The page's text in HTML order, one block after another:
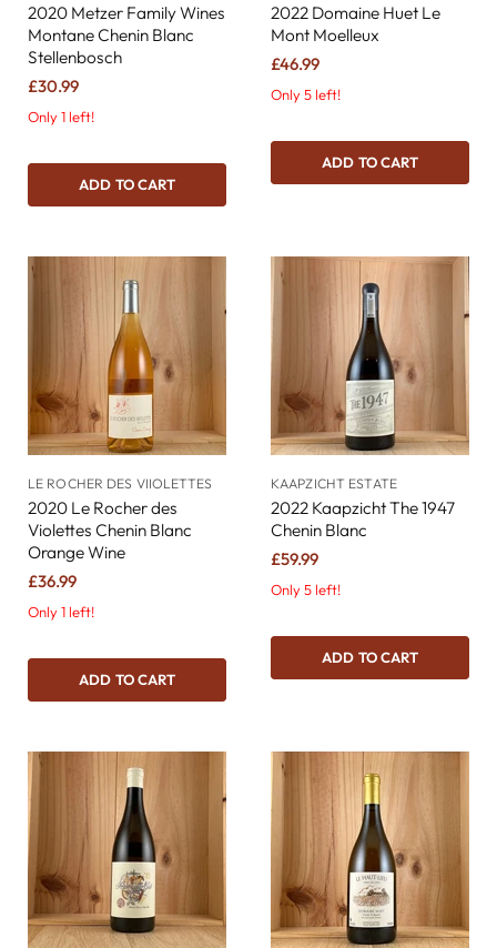
2020 Metzer Family Wines
Montane Chenin Blanc
Stellenbosch
£30.99
Only 1 left!
ADD TO CART
2022 Domaine Huet Le
Mont Moelleux
£46.99
Only 5 left!
ADD TO CART
LE ROCHER DES VIIOLETTES
2020 Le Rocher des
Violettes Chenin Blanc
Orange Wine
£36.99
Only 1 left!
ADD TO CART
KAAPZICHT ESTATE
2022 Kaapzicht The 1947
Chenin Blanc
£59.99
Only 5 left!
ADD TO CART